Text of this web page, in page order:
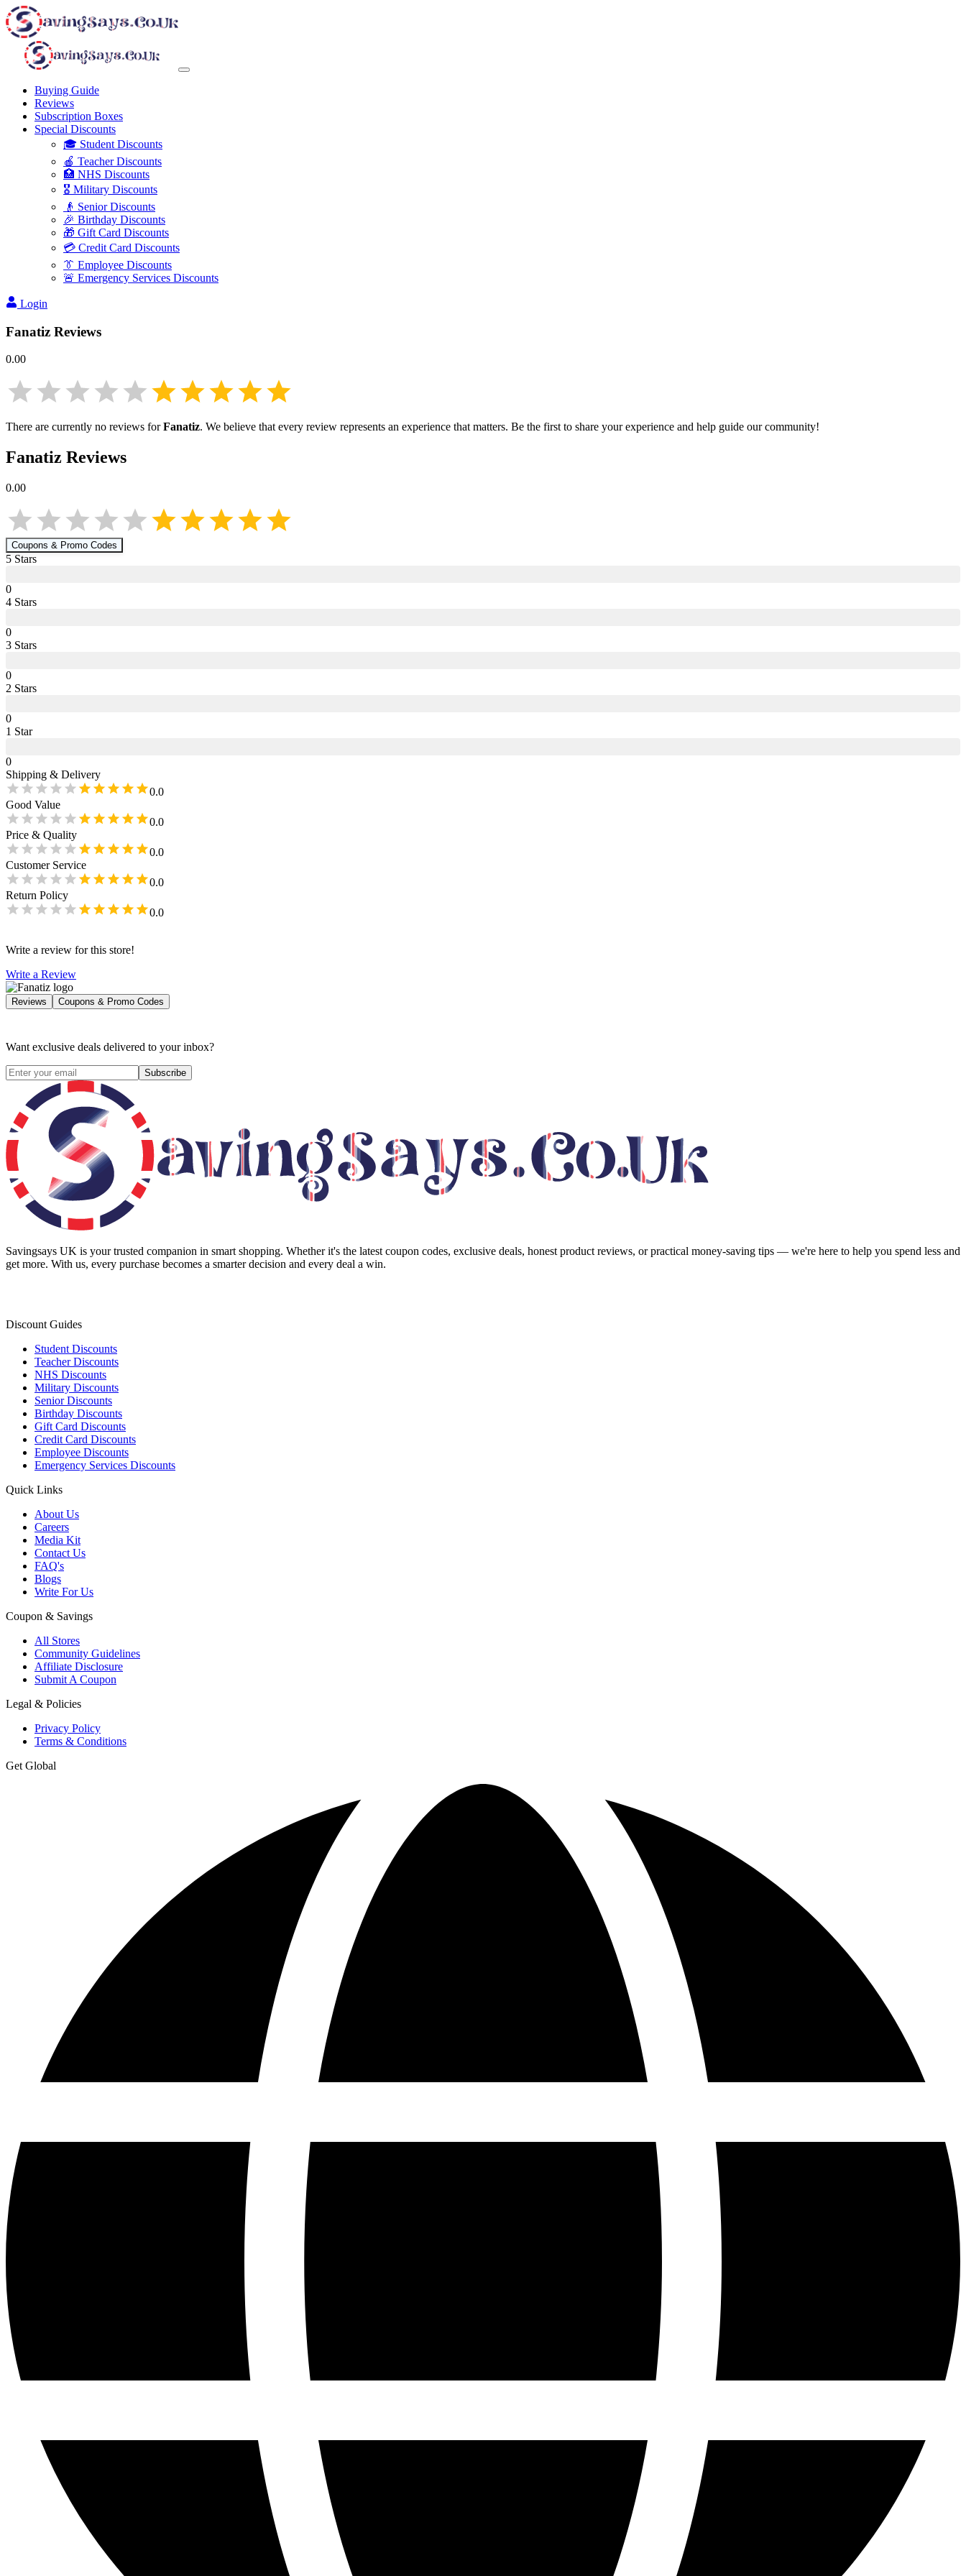
Buying Guide
Reviews
Subscription Boxes
Special Discounts
🎓 Student Discounts
🍎 Teacher Discounts
🏥 NHS Discounts
🎖️ Military Discounts
👴 Senior Discounts
🎉 Birthday Discounts
🎁 Gift Card Discounts
💳 Credit Card Discounts
👔 Employee Discounts
🚨 Emergency Services Discounts
Login
Fanatiz Reviews
0.00
There are currently no reviews forFanatiz. We believe that every review represents an experience that matters. Be the first to share your experience and help guide our community!
Fanatiz Reviews
0.00
Coupons & Promo Codes
5 Stars
0
4 Stars
0
3 Stars
0
2 Stars
0
1 Star
0
Shipping & Delivery
0.0
Good Value
0.0
Price & Quality
0.0
Customer Service
0.0
Return Policy
0.0
Write a review for this store!
Write a Review
Reviews Coupons & Promo Codes
Want exclusive deals delivered to your inbox?
Subscribe
Savingsays UK is your trusted companion in smart shopping. Whether it's the latest coupon codes, exclusive deals, honest product reviews, or practical money-saving tips — we're here to help you spend less and
get more. With us, every purchase becomes a smarter decision and every deal a win.
Discount Guides
Student Discounts
Teacher Discounts
NHS Discounts
Military Discounts
Senior Discounts
Birthday Discounts
Gift Card Discounts
Credit Card Discounts
Employee Discounts
Emergency Services Discounts
Quick Links
About Us
Careers
Media Kit
Contact Us
FAQ's
Blogs
Write For Us
Coupon & Savings
All Stores
Community Guidelines
Affiliate Disclosure
Submit A Coupon
Legal & Policies
Privacy Policy
Terms & Conditions
Get Global